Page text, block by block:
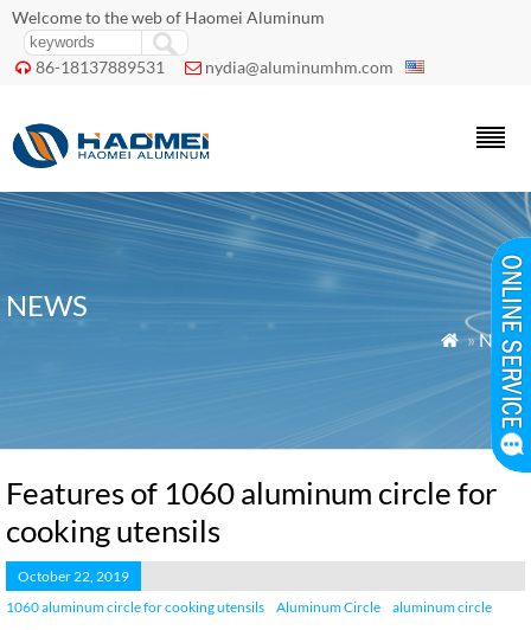
Welcome to the web of Haomei Aluminum
 86-18137889531  nydia@aluminumhm.com
NEWS
 »News
Features of 1060 aluminum circle for
cooking utensils
October 22, 2019
1060 aluminum circle for cooking utensils
Aluminum Circle
aluminum circle